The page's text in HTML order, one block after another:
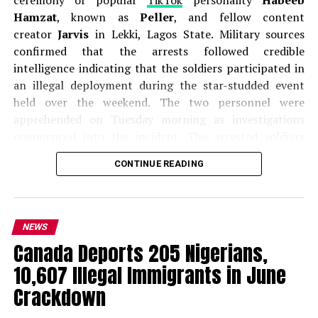
Hamzat, known as Peller, and fellow content
creatorJarvis in Lekki, Lagos State. Military sources
confirmed that the arrests followed credible
intelligence indicating that the soldiers participated in
an illegal deployment during the star-studded event
held over the weekend. The two personnel were
apprehended on Tuesday morning as investigations
have been identified asPrivate Onasanya Ifeoluwa
with service number 23NA/85/10007, and
Private Ukpai
Hospital (81DMSH)
The arrests came after videos from the high-profile
wedding circulated widely on social media, showing
uniformed military personnel providing security
services and controlling access to parts of the venue.
CONTINUE READING
NEWS
Canada Deports 205 Nigerians,
10,607 Illegal Immigrants in June
Crackdown